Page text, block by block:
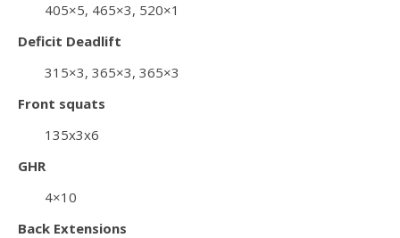
405×5, 465×3, 520×1
Deficit Deadlift
315×3, 365×3, 365×3
Front squats
135x3x6
GHR
4×10
Back Extensions